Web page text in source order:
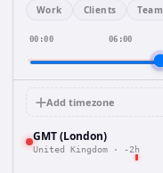
Work Clients Team
00:00 06:00
Add timezone
GMT (London)
United Kingdom · -2h